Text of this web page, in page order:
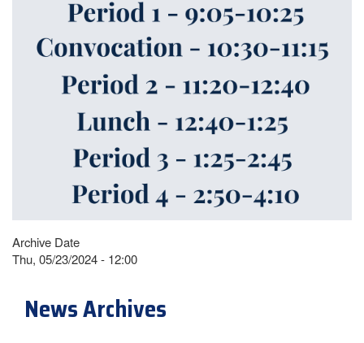
Archive Date
Thu, 05/23/2024 - 12:00
News Archives